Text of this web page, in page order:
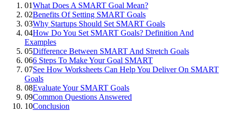
01What Does A SMART Goal Mean?
02Benefits Of Setting SMART Goals
03Why Startups Should Set SMART Goals
04How Do You Set SMART Goals? Definition And
Examples
05Difference Between SMART And Stretch Goals
066 Steps To Make Your Goal SMART
07See How Worksheets Can Help You Deliver On SMART
Goals
08Evaluate Your SMART Goals
09Common Questions Answered
10Conclusion